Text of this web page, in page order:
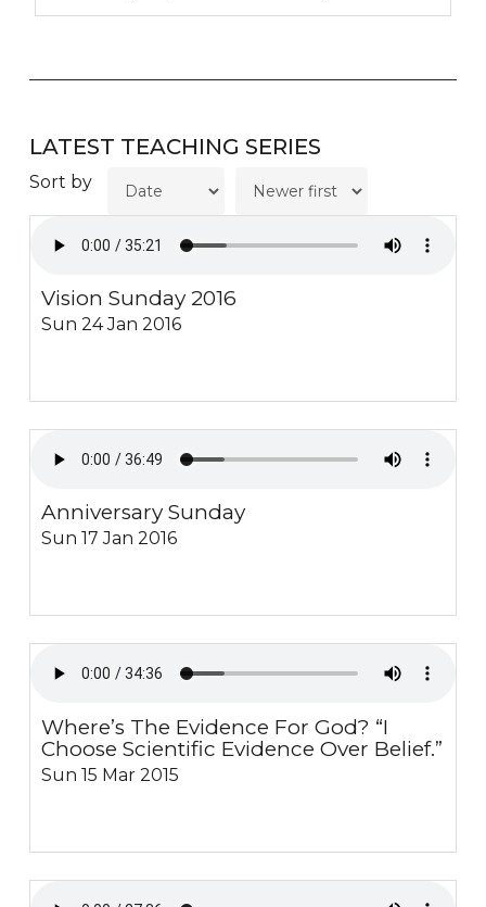
LATEST TEACHING SERIES
Sort by
Vision Sunday 2016
Sun 24 Jan 2016
Anniversary Sunday
Sun 17 Jan 2016
Where’s The Evidence For God? “I
Choose Scientific Evidence Over Belief.”
Sun 15 Mar 2015